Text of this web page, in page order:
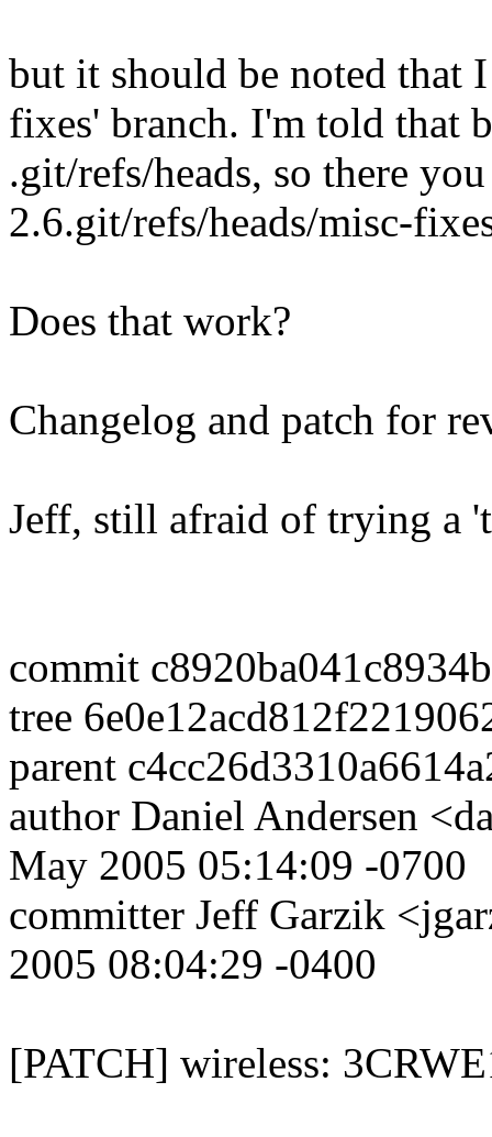
but it should be noted
fixes' branch. I'm told that
.git/refs/heads, so there
2.6.git/refs/heads/misc-
Does that work?
Changelog and patch for
Jeff, still afraid of trying a
commit
tree
parent
author Daniel Andersen
May 2005 05:14:09 -0700
committer Jeff Garzik
2005 08:04:29 -0400
[PATCH] wireless: